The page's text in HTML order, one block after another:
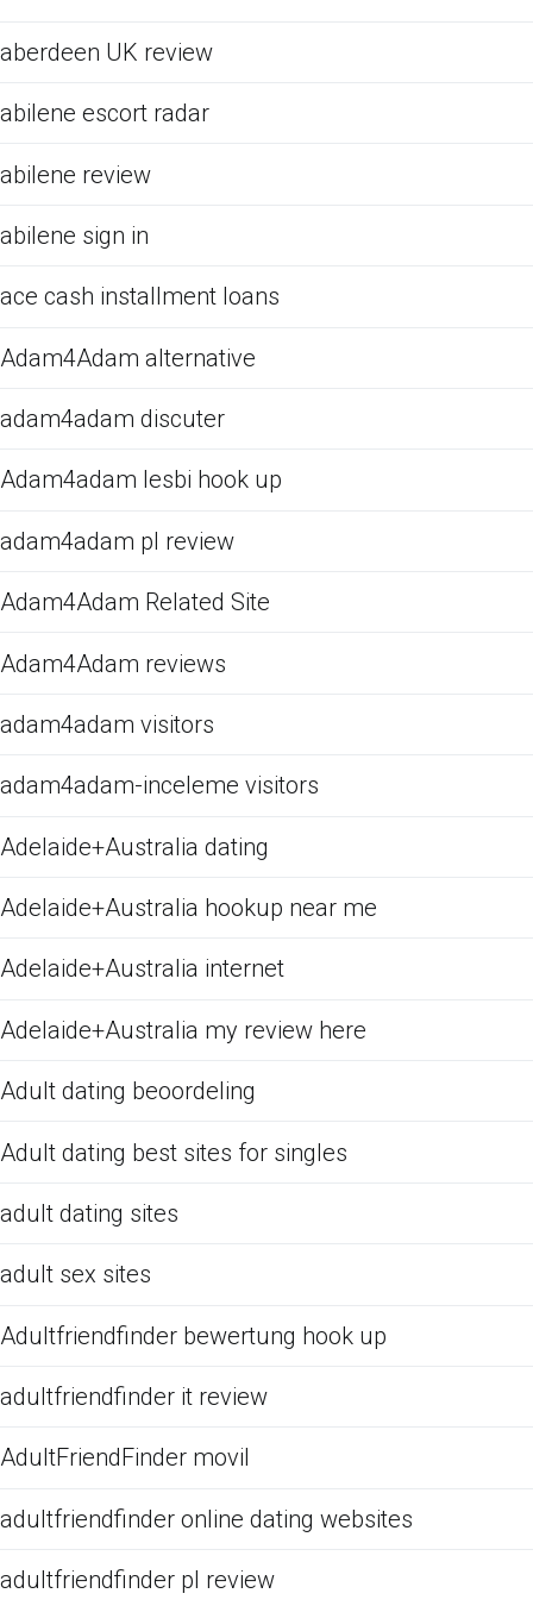
aberdeen UK review
abilene escort radar
abilene review
abilene sign in
ace cash installment loans
Adam4Adam alternative
adam4adam discuter
Adam4adam lesbi hook up
adam4adam pl review
Adam4Adam Related Site
Adam4Adam reviews
adam4adam visitors
adam4adam-inceleme visitors
Adelaide+Australia dating
Adelaide+Australia hookup near me
Adelaide+Australia internet
Adelaide+Australia my review here
Adult dating beoordeling
Adult dating best sites for singles
adult dating sites
adult sex sites
Adultfriendfinder bewertung hook up
adultfriendfinder it review
AdultFriendFinder movil
adultfriendfinder online dating websites
adultfriendfinder pl review